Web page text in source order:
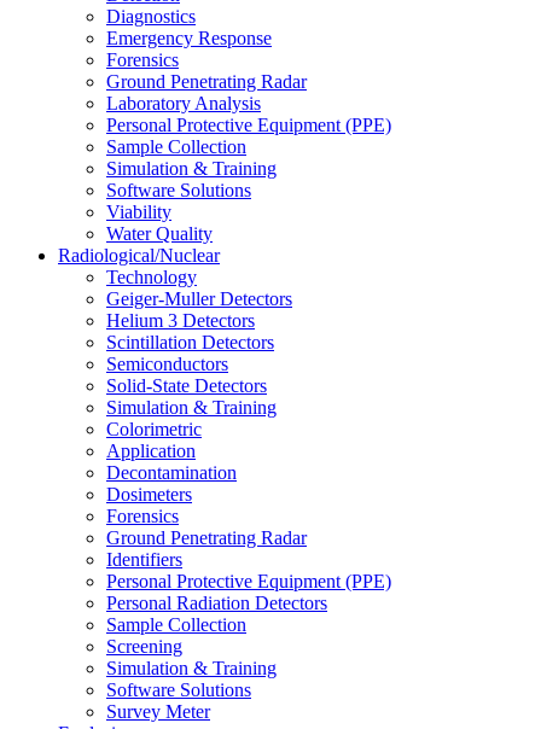
Diagnostics
Emergency Response
Forensics
Ground Penetrating Radar
Laboratory Analysis
Personal Protective Equipment (PPE)
Sample Collection
Simulation & Training
Software Solutions
Viability
Water Quality
Radiological/Nuclear
Technology
Geiger-Muller Detectors
Helium 3 Detectors
Scintillation Detectors
Semiconductors
Solid-State Detectors
Simulation & Training
Colorimetric
Application
Decontamination
Dosimeters
Forensics
Ground Penetrating Radar
Identifiers
Personal Protective Equipment (PPE)
Personal Radiation Detectors
Sample Collection
Screening
Simulation & Training
Software Solutions
Survey Meter